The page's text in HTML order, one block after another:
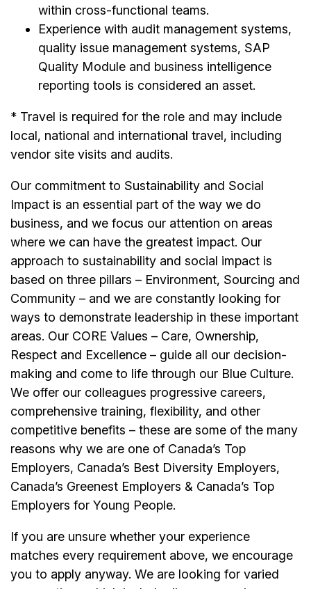
within cross-functional teams.
Experience with audit management systems,
quality issue management systems, SAP
Quality Module and business intelligence
reporting tools is considered an asset.
* Travel is required for the role and may include
local, national and international travel, including
vendor site visits and audits.
Our commitment to Sustainability and Social
Impact is an essential part of the way we do
business, and we focus our attention on areas
where we can have the greatest impact. Our
approach to sustainability and social impact is
based on three pillars – Environment, Sourcing and
Community – and we are constantly looking for
ways to demonstrate leadership in these important
areas. Our CORE Values – Care, Ownership,
Respect and Excellence – guide all our decision-
making and come to life through our Blue Culture.
We offer our colleagues progressive careers,
comprehensive training, flexibility, and other
competitive benefits – these are some of the many
reasons why we are one of Canada’s Top
Employers, Canada’s Best Diversity Employers,
Canada’s Greenest Employers & Canada’s Top
Employers for Young People.
If you are unsure whether your experience
matches every requirement above, we encourage
you to apply anyway. We are looking for varied